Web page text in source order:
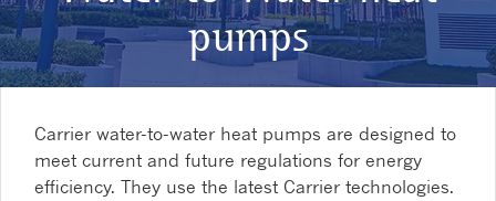
pumps
Carrier water-to-water heat pumps are designed to
meet current and future regulations for energy
efficiency. They use the latest Carrier technologies.